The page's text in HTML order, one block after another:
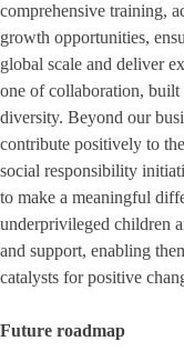
comprehensive training,
growth opportunities,
global scale and deliver
one of collaboration, built
diversity. Beyond our
contribute positively to
social responsibility
to make a meaningful
underprivileged children
and support, enabling
catalysts for positive
Future roadmap